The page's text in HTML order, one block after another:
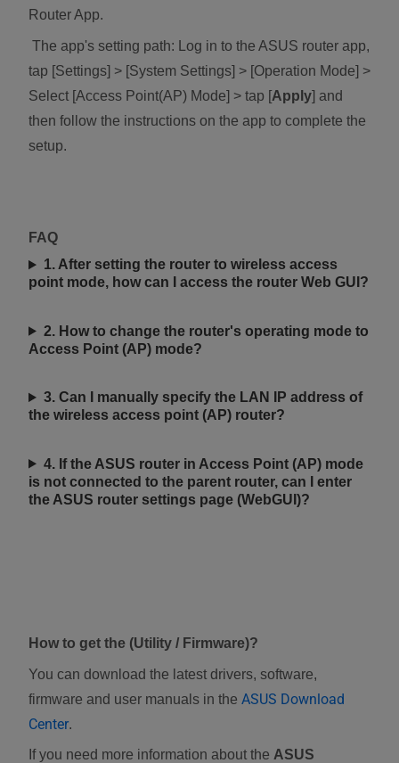
Router App.
The app's setting path: Log in to the ASUS router app,
tap [Settings] > [System Settings] > [Operation Mode] >
Select [Access Point(AP) Mode] > tap [Apply] and
then follow the instructions on the app to complete the
setup.
FAQ
1. After setting the router to wireless access
point mode, how can I access the router Web GUI?
2. How to change the router's operating mode to
Access Point (AP) mode?
3. Can I manually specify the LAN IP address of
the wireless access point (AP) router?
4. If the ASUS router in Access Point (AP) mode
is not connected to the parent router, can I enter
the ASUS router settings page (WebGUI)?
How to get the (Utility / Firmware)?
You can download the latest drivers, software,
firmware and user manuals in the ASUS Download
Center.
If you need more information about the ASUS